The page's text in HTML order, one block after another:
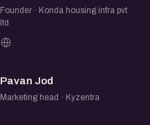
Founder · Konda housing infra pvt
ltd
PJ
Pavan Jod
Marketing head · Kyzentra